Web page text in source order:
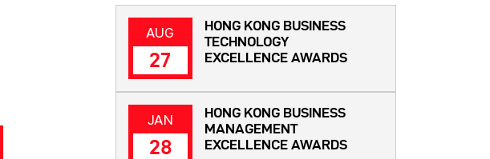
AUG
27
HONG KONG BUSINESS
TECHNOLOGY
EXCELLENCE AWARDS
JAN
28
HONG KONG BUSINESS
MANAGEMENT
EXCELLENCE AWARDS